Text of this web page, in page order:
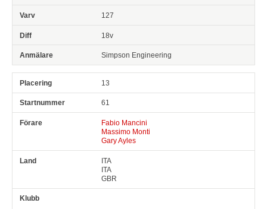
127
18v
Simpson Engineering
13
61
Fabio Mancini
Massimo Monti
Gary Ayles
ITA
ITA
GBR